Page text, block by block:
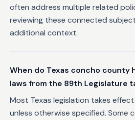
often address multiple related
reviewing these connected
additional context.
When do Texas concho county
laws from the 89th Legislature
Most Texas legislation takes
unless otherwise specified. Some